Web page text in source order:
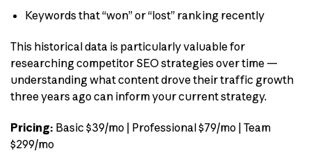
Keywords that “won” or “lost” ranking recently
This historical data is particularly valuable for
researching competitor SEO strategies over time —
understanding what content drove their traffic growth
three years ago can inform your current strategy.
Pricing: Basic $39/mo | Professional $79/mo | Team
$299/mo